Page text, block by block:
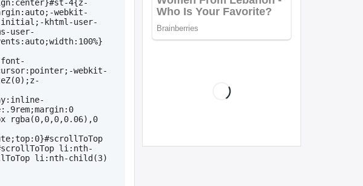
4{z-
webkit-
khtml-user-
user-
webkit-
rgba(0,0,0,0.06),0
li:nth-
li:nth-child(3)